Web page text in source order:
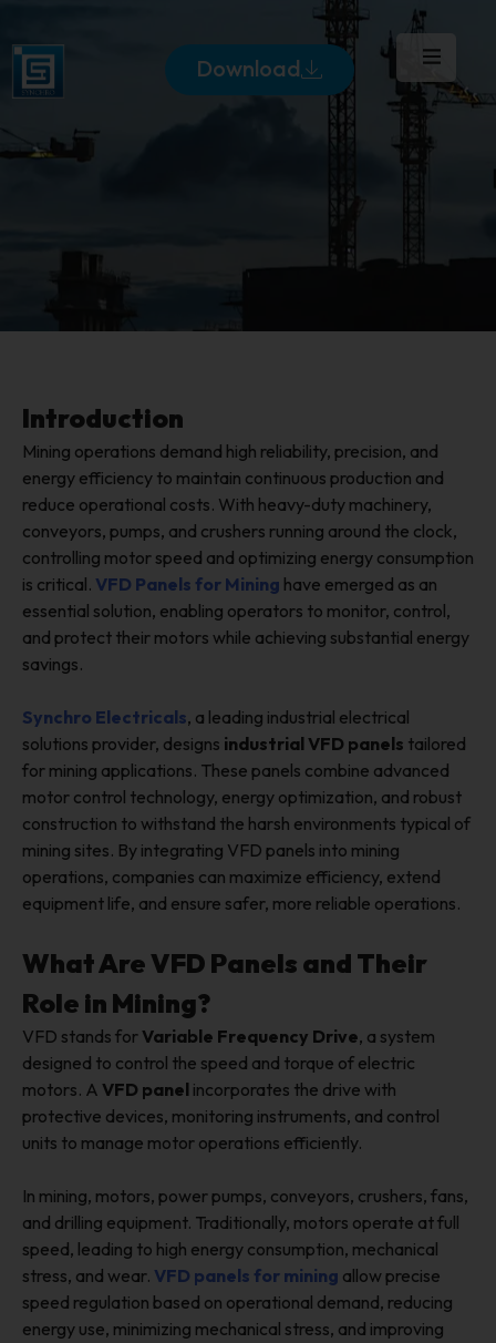
Download
Introduction
Mining operations demand high reliability, precision, and
energy efficiency to maintain continuous production and
reduce operational costs. With heavy-duty machinery,
conveyors, pumps, and crushers running around the clock,
controlling motor speed and optimizing energy consumption
is critical. VFD Panels for Mining have emerged as an
essential solution, enabling operators to monitor, control,
and protect their motors while achieving substantial energy
savings.
Synchro Electricals, a leading industrial electrical
solutions provider, designs industrial VFD panels tailored
for mining applications. These panels combine advanced
motor control technology, energy optimization, and robust
construction to withstand the harsh environments typical of
mining sites. By integrating VFD panels into mining
operations, companies can maximize efficiency, extend
equipment life, and ensure safer, more reliable operations.
What Are VFD Panels and Their
Role in Mining?
VFD stands forVariable Frequency Drive, a system
designed to control the speed and torque of electric
motors. A VFD panel incorporates the drive with
protective devices, monitoring instruments, and control
units to manage motor operations efficiently.
In mining, motors, power pumps, conveyors, crushers, fans,
and drilling equipment. Traditionally, motors operate at full
speed, leading to high energy consumption, mechanical
stress, and wear. VFD panels for mining allow precise
speed regulation based on operational demand, reducing
energy use, minimizing mechanical stress, and improving